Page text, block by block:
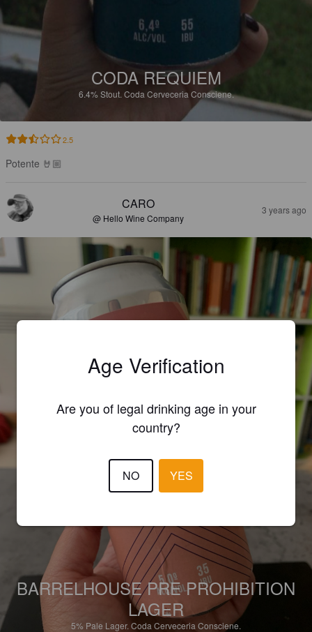
CODA REQUIEM
6.4%Stout. Coda Cerveceria Consciene.
2.5
Potente 🤘🏼
CARO
@ Hello Wine Company
3 years ago
BARRELHOUSE PRE PROHIBITION
LAGER
5% Pale Lager. Coda Cerveceria Consciene.
Age Verification
Are you of legal drinking age in your
country?
NO YES